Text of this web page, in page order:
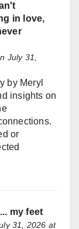
in love,
July 31,
by Meryl
insights on
or
my feet
31, 2026 at